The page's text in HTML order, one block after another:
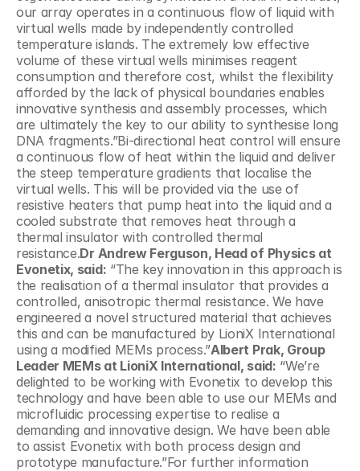
our array operates in a continuous flow of liquid with
virtual wells made by independently controlled
temperature islands. The extremely low effective
volume of these virtual wells minimises reagent
consumption and therefore cost, whilst the flexibility
afforded by the lack of physical boundaries enables
innovative synthesis and assembly processes, which
are ultimately the key to our ability to synthesise long
DNA fragments.”Bi-directional heat control will ensure
a continuous flow of heat within the liquid and deliver
the steep temperature gradients that localise the
virtual wells. This will be provided via the use of
resistive heaters that pump heat into the liquid and a
cooled substrate that removes heat through a
thermal insulator with controlled thermal
resistance.Dr Andrew Ferguson, Head of Physics at
Evonetix, said: “The key innovation in this approach is
the realisation of a thermal insulator that provides a
controlled, anisotropic thermal resistance. We have
engineered a novel structured material that achieves
this and can be manufactured by LioniX International
using a modified MEMs process.”Albert Prak, Group
Leader MEMs at LioniX International, said: “We’re
delighted to be working with Evonetix to develop this
technology and have been able to use our MEMs and
microfluidic processing expertise to realise a
demanding and innovative design. We have been able
to assist Evonetix with both process design and
prototype manufacture.”For further information